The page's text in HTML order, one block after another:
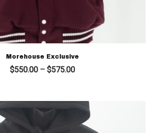
Morehouse Exclusive
$550.00 – $575.00Price
$575.00